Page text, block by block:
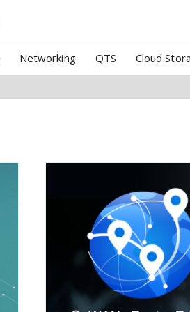
Networking QTS Cloud